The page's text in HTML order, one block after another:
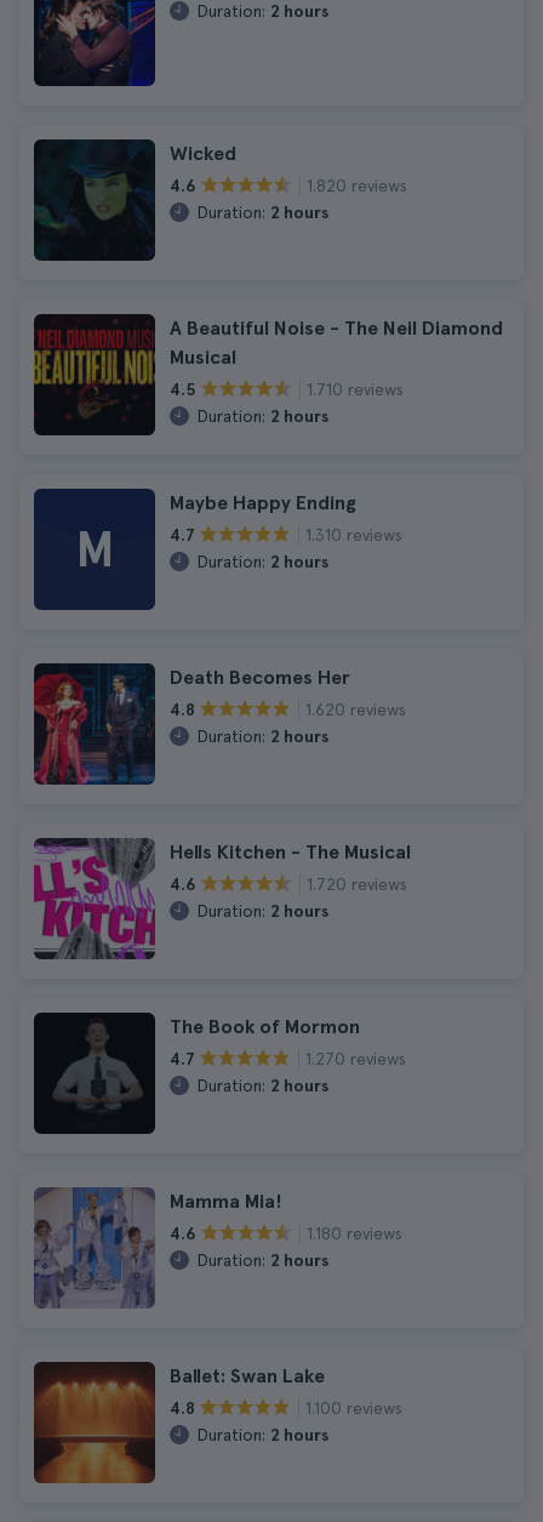
Duration: 2 hours
Wicked
4.6
1.820 reviews
Duration: 2 hours
A Beautiful Noise - The Neil Diamond
Musical
4.5
1.710 reviews
Duration: 2 hours
M
Maybe Happy Ending
4.7
1.310 reviews
Duration: 2 hours
Death Becomes Her
4.8
1.620 reviews
Duration: 2 hours
Hells Kitchen - The Musical
4.6
1.720 reviews
Duration: 2 hours
The Book of Mormon
4.7
1.270 reviews
Duration: 2 hours
Mamma Mia!
4.6
1.180 reviews
Duration: 2 hours
Ballet: Swan Lake
4.8
1.100 reviews
Duration: 2 hours